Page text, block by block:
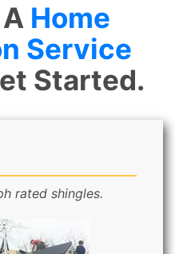
Home
Service
Started.
rated shingles.